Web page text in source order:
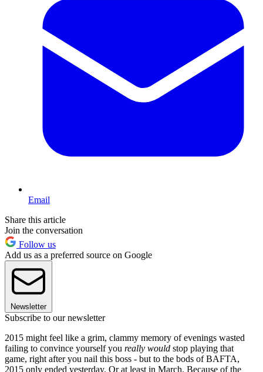
Email
Share this article
Join the conversation
Follow us
Add us as a preferred source on Google
Newsletter
Subscribe to our newsletter
2015 might feel like a grim, clammy memory of evenings wasted
failing to convince yourself you really would stop playing that
game, right after you nail this boss - but to the bods of BAFTA,
2015 only ended yesterday. Or at least in March. Because of the